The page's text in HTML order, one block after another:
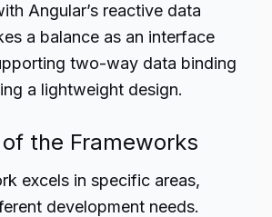
Angular’s reactive data
a balance as an interface
two-way data binding
a lightweight design.
the Frameworks
excels in specific areas,
development needs.